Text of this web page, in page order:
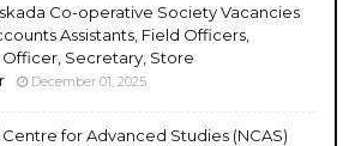
Co-operative Society Vacancies
Assistants, Field Officers,
Secretary, Store
December 01, 2025
for Advanced Studies (NCAS)